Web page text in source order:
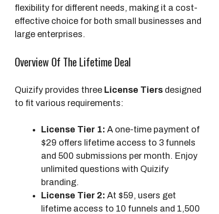
flexibility for different needs, making it a cost-
effective choice for both small businesses and
large enterprises.
Overview Of The Lifetime Deal
Quizify provides three License Tiers designed
to fit various requirements:
License Tier 1: A one-time payment of
$29 offers lifetime access to 3 funnels
and 500 submissions per month. Enjoy
unlimited questions with Quizify
branding.
License Tier 2: At $59, users get
lifetime access to 10 funnels and 1,500